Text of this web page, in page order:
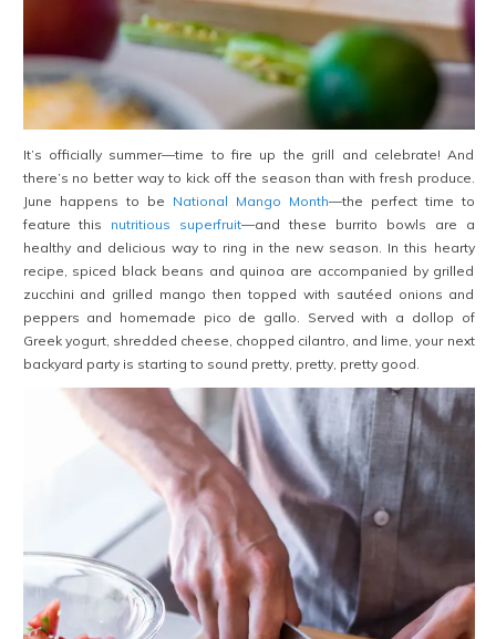
It’s officially summer—time to fire up the grill and celebrate! And
there’s no better way to kick off the season than with fresh produce.
June happens to be National Mango Month—the perfect time to
feature this nutritious superfruit—and these burrito bowls are a
healthy and delicious way to ring in the new season. In this hearty
recipe, spiced black beans and quinoa are accompanied by grilled
zucchini and grilled mango then topped with sautéed onions and
peppers and homemade pico de gallo. Served with a dollop of
Greek yogurt, shredded cheese, chopped cilantro, and lime, your next
backyard party is starting to sound pretty, pretty, pretty good.